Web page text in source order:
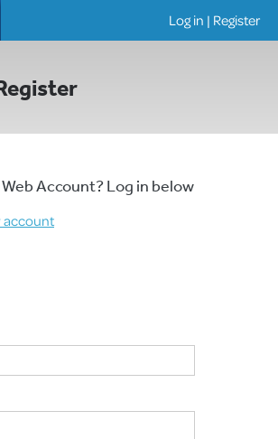
Log in | Register
Account? Log in below
account